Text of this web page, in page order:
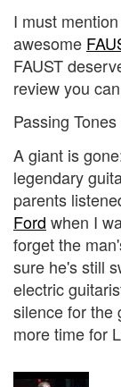
I must
awesome
FAUST
review you
Passing Tones
A giant is
legendary
parents
Ford when I
forget the
sure he's still
electric
silence for the
more time for